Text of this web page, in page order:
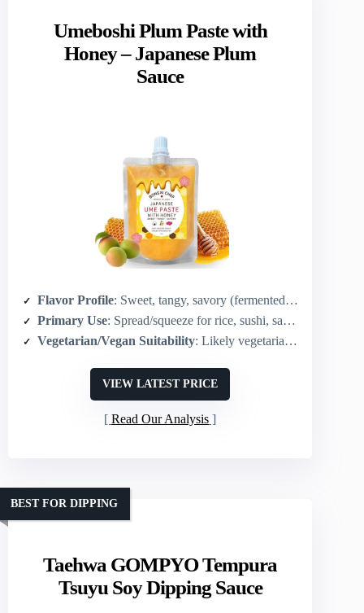
Umeboshi Plum Paste with
Honey – Japanese Plum
Sauce
Flavor Profile: Sweet, tangy, savory (fermented ume + honey)
Primary Use: Spread/squeeze for rice, sushi, sandwiches, cheese, marinades
Vegetarian/Vegan Suitability: Likely vegetarian (contains honey; traditional umeboshi base)*
VIEW LATEST PRICE
Read Our Analysis
Taehwa GOMPYO Tempura
Tsuyu Soy Dipping Sauce
BEST FOR DIPPING